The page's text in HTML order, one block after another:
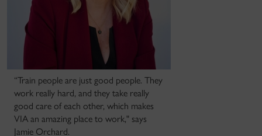
“Train people are just good people. They
work really hard, and they take really
good care of each other, which makes
VIA an amazing place to work," says
Jamie Orchard.